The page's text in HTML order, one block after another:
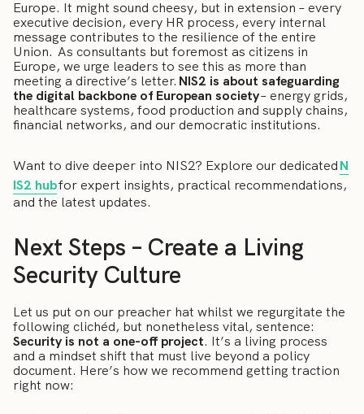
Europe. It might sound cheesy, but in extension – every
executive decision, every HR process, every internal
message contributes to the resilience of the entire
Union. As consultants but foremost as citizens in
Europe, we urge leaders to see this as more than
meeting a directive’s letter. NIS2 is about safeguarding
the digital backbone of European society– energy grids,
healthcare systems, food production and supply chains,
financial networks, and our democratic institutions.
Want to dive deeper into NIS2? Explore our dedicatedN
IS2 hubfor expert insights, practical recommendations,
and the latest updates.
Next Steps – Create a Living
Security Culture
Let us put on our preacher hat whilst we regurgitate the
following clichéd, but nonetheless vital, sentence:
Security is not a one-off project. It’s a living process
and a mindset shift that must live beyond a policy
document. Here’s how we recommend getting traction
right now: